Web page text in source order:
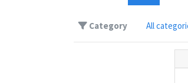
Category All